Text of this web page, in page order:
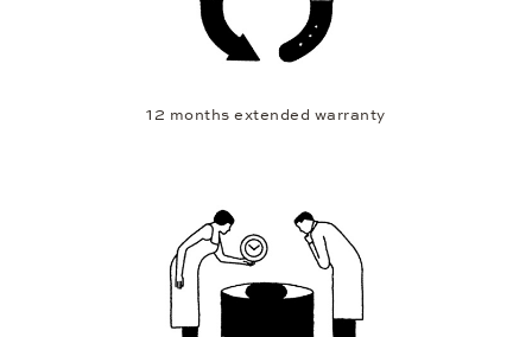
12 months extended warranty